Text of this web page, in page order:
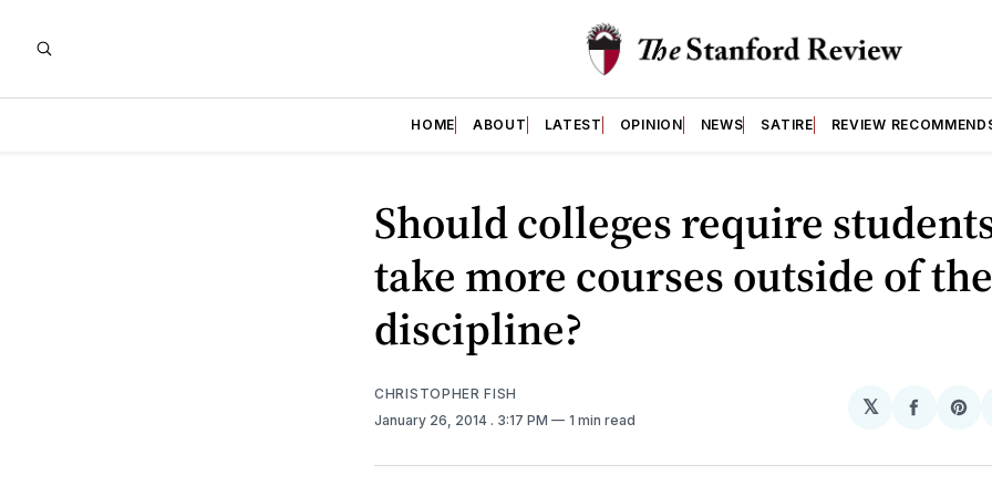
HOME ABOUT LATEST OPINION NEWS SATIRE REVIEW
Should colleges require
take more courses outside of
discipline?
CHRISTOPHER FISH
January 26, 2014 . 3:17 PM 1 min read
𝕏
Share